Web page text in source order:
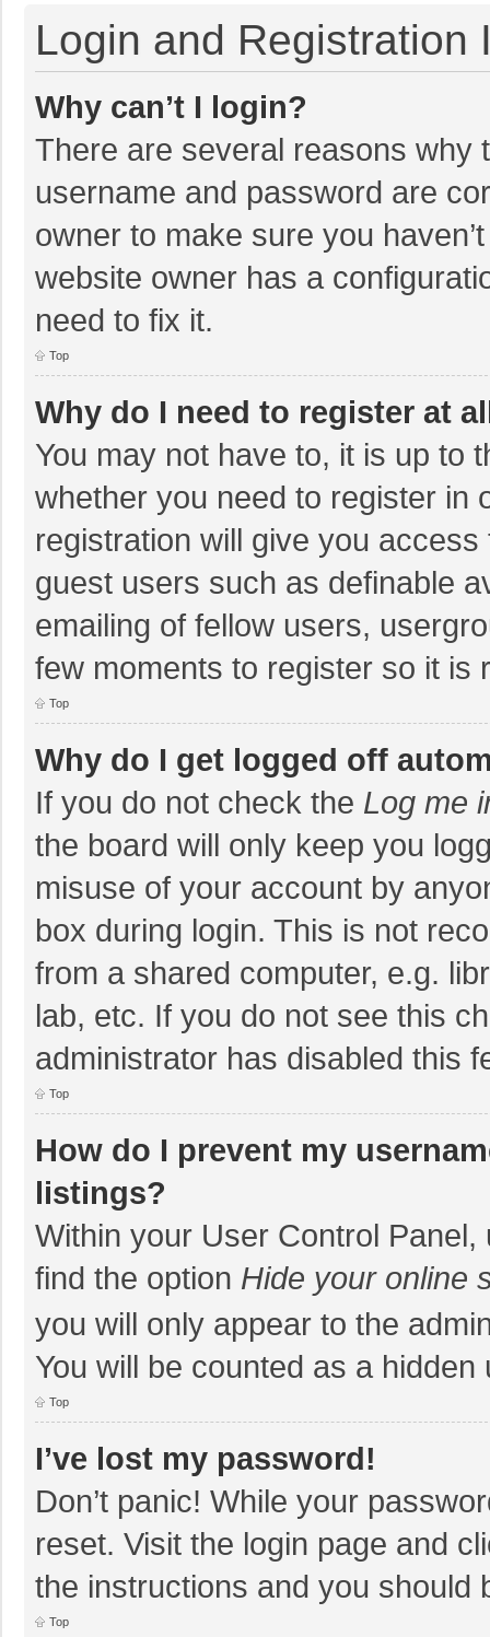
Login and Registration
Why can’t I login?
There are several reasons why
username and password are
owner to make sure you
website owner has a
need to fix it.
Top
Why do I need to register at
You may not have to, it is up to
whether you need to register in
registration will give you
guest users such as definable
emailing of fellow users,
few moments to register so it is
Top
Why do I get logged off
If you do not check the Log me
the board will only keep you
misuse of your account by
box during login. This is not
from a shared computer, e.g.
lab, etc. If you do not see this
administrator has disabled this
Top
How do I prevent my
listings?
Within your User Control Panel,
find the option Hide your online
you will only appear to the
You will be counted as a hidden
Top
I’ve lost my password!
Don’t panic! While your
reset. Visit the login page and
the instructions and you should
Top